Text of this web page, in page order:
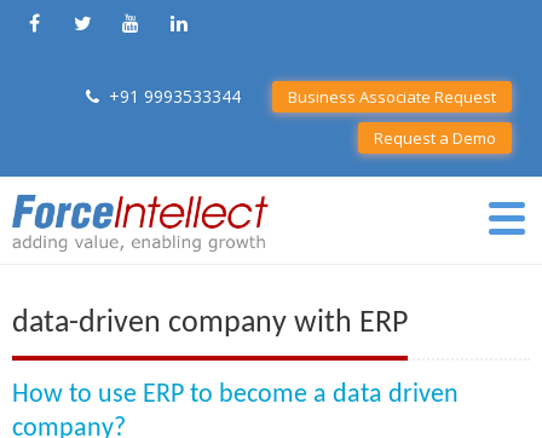
+91 9993533344
Business Associate Request
Request a Demo
data-driven company with ERP
How to use ERP to become a data driven
company?